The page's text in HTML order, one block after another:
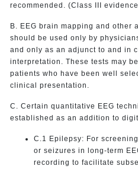
recommended. (Class III
B. EEG brain mapping and other
should be used only by
and only as an adjunct to and in
interpretation. These tests may
patients who have been well
clinical presentation.
C. Certain quantitative EEG
established as an addition to
C.1 Epilepsy: For
or seizures in long-term
recording to facilitate